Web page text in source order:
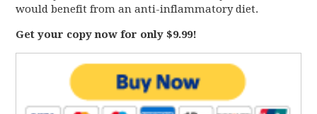
would benefit from an anti-inflammatory diet.
Get your copy now for only $9.99!